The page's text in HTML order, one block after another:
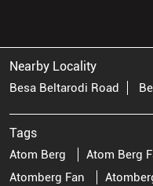
Nearby Locality
Besa Beltarodi Road
Tags
Atom Berg Atom Berg
Atomberg Fan